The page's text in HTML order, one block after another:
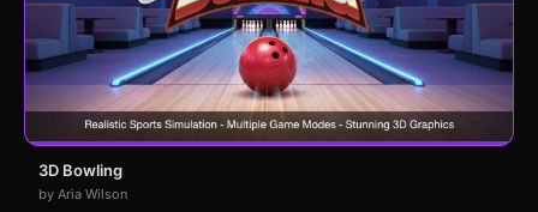
3D Bowling
by Aria Wilson